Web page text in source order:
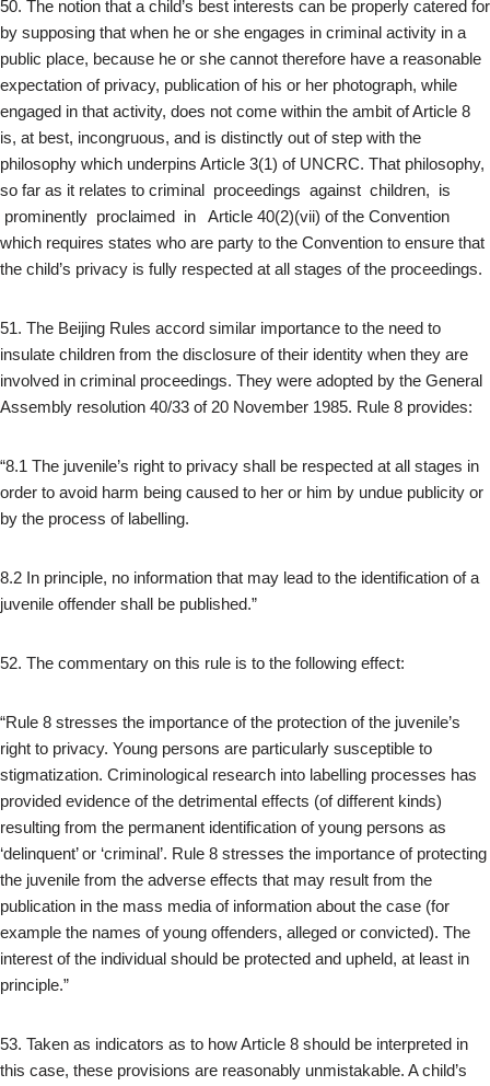
50. The notion that a child’s best interests can be properly catered for
by supposing that when he or she engages in criminal activity in a
public place, because he or she cannot therefore have a reasonable
expectation of privacy, publication of his or her photograph, while
engaged in that activity, does not come within the ambit of Article 8
is, at best, incongruous, and is distinctly out of step with the
philosophy which underpins Article 3(1) of UNCRC. That philosophy,
so far as it relates to criminal proceedings against children, is
prominently proclaimed in Article 40(2)(vii) of the Convention
which requires states who are party to the Convention to ensure that
the child’s privacy is fully respected at all stages of the proceedings.
51. The Beijing Rules accord similar importance to the need to
insulate children from the disclosure of their identity when they are
involved in criminal proceedings. They were adopted by the General
Assembly resolution 40/33 of 20 November 1985. Rule 8 provides:
“8.1 The juvenile’s right to privacy shall be respected at all stages in
order to avoid harm being caused to her or him by undue publicity or
by the process of labelling.
8.2 In principle, no information that may lead to the identification of a
juvenile offender shall be published.”
52. The commentary on this rule is to the following effect:
“Rule 8 stresses the importance of the protection of the juvenile’s
right to privacy. Young persons are particularly susceptible to
stigmatization. Criminological research into labelling processes has
provided evidence of the detrimental effects (of different kinds)
resulting from the permanent identification of young persons as
‘delinquent’ or ‘criminal’. Rule 8 stresses the importance of protecting
the juvenile from the adverse effects that may result from the
publication in the mass media of information about the case (for
example the names of young offenders, alleged or convicted). The
interest of the individual should be protected and upheld, at least in
principle.”
53. Taken as indicators as to how Article 8 should be interpreted in
this case, these provisions are reasonably unmistakable. A child’s